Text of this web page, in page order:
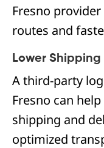
Fresno
routes and
Lower
A third-party
Fresno can
shipping and
optimized